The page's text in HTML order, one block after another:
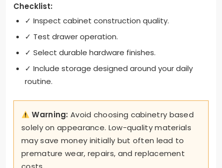
Checklist:
✓ Inspect cabinet construction quality.
✓ Test drawer operation.
✓ Select durable hardware finishes.
✓ Include storage designed around your daily
routine.
Warning: Avoid choosing cabinetry based
solely on appearance. Low-quality materials
may save money initially but often lead to
premature wear, repairs, and replacement